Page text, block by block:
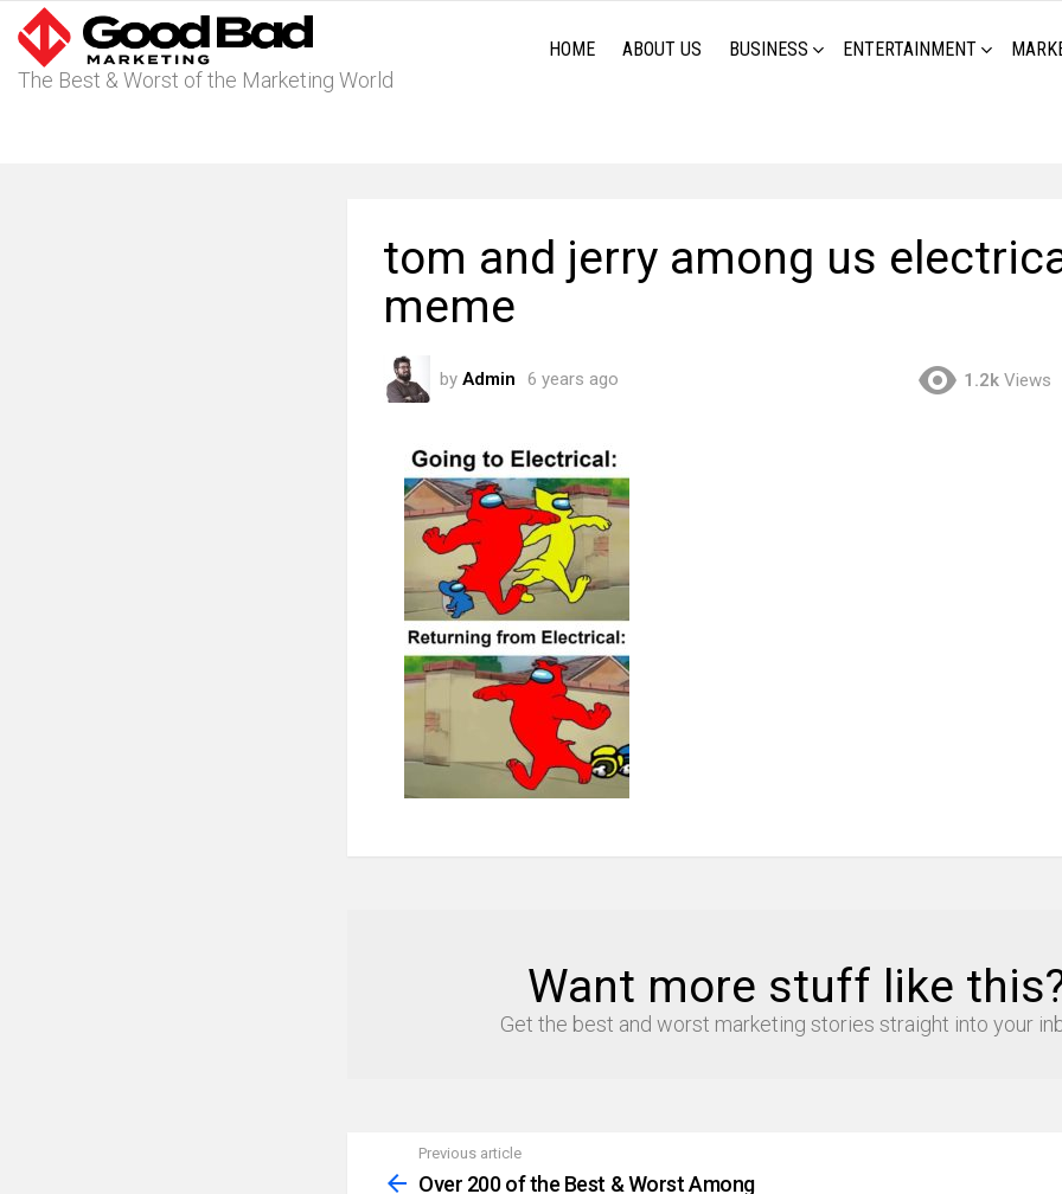
The Best & Worst of the Marketing World
HOME ABOUT US BUSINESS ENTERTAINMENT
tom and jerry among us
meme
by Admin 6 years ago 1.2k Views
Want more stuff like
Get the best and worst marketing stories straight into your
more
Previous article
Over 200 of the Best & Worst Among